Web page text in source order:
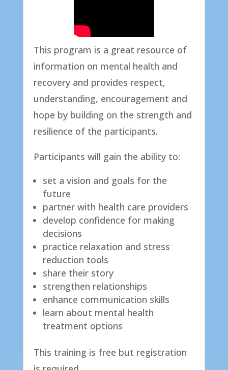
This program is a great resource of
information on mental health and
recovery and provides respect,
understanding, encouragement and
hope by building on the strength and
resilience of the participants.
​Participants will gain the ability to:
set a vision and goals for the
future
partner with health care providers
develop confidence for making
decisions
practice relaxation and stress
reduction tools
share their story
strengthen relationships
enhance communication skills
learn about mental health
treatment options
​This training is free but registration